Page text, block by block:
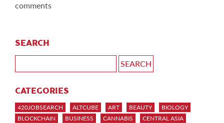
comments
SEARCH
CATEGORIES
420JOBSEARCH ALTCUBE ART BEAUTY
BIOLOGY
BLOCKCHAIN
BUSINESS CANNABIS
CENTRAL ASIA